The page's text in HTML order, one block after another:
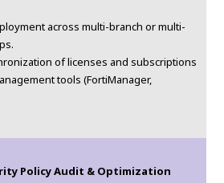
across multi-branch or multi-
of licenses and subscriptions
tools (FortiManager,
Policy Audit & Optimization